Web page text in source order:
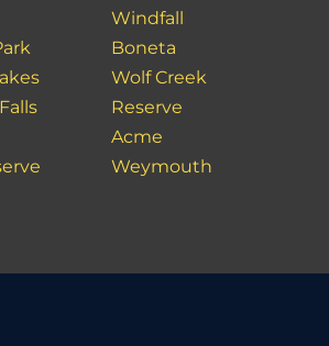
Windfall
Boneta
Wolf Creek
Reserve
Acme
Weymouth